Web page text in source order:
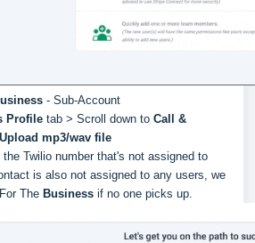
- Sub-Account
Profile tab > Scroll down to Call &
Upload mp3/wav file
Twilio number that's not assigned to
is also not assigned to any users, we
The Business if no one picks up.